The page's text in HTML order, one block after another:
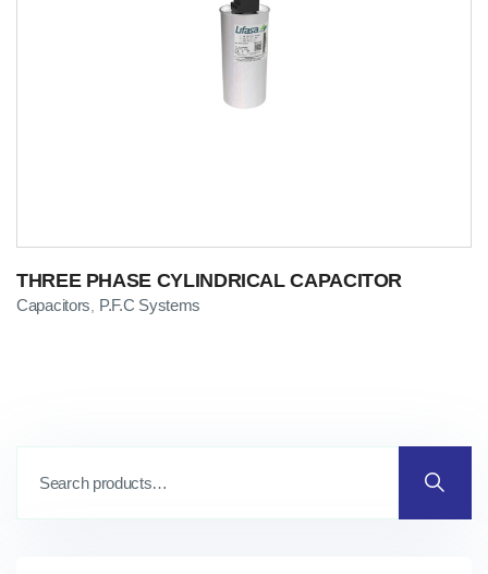
THREE PHASE CYLINDRICAL CAPACITOR
Capacitors P.F.C Systems